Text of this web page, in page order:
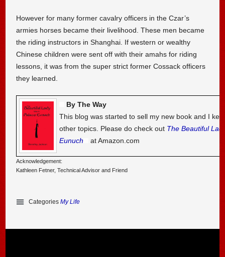
However for many former cavalry officers in the Czar’s
armies horses became their livelihood. These men became
the riding instructors in Shanghai. If western or wealthy
Chinese children were sent off with their amahs for riding
lessons, it was from the super strict former Cossack officers
they learned.
By The Way
This blog was started to sell my new book and I
other topics. Please do check out The Beautiful
Eunuch
at Amazon.com
Acknowledgement:
Kathleen Fetner, Technical Advisor and Friend
CategoriesMy Life